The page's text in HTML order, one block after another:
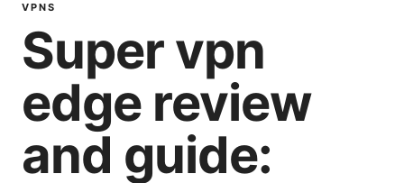
VPNS
Super vpn
edge review
and guide: